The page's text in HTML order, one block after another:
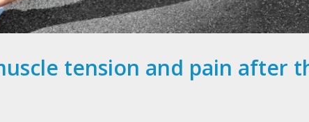
tension and pain after